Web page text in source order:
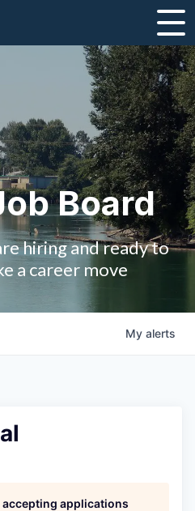
Guides
Board
hiring and ready to
a career move
My alerts
applications